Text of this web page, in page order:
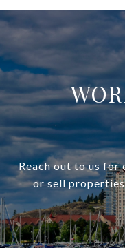
Reach out to us for
or sell